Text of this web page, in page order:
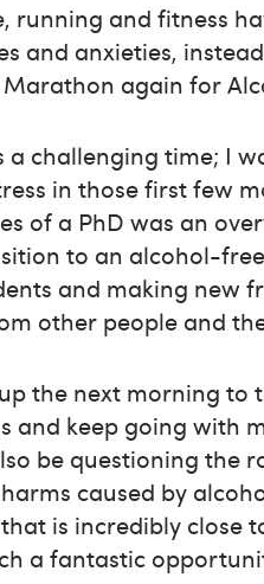
running and fitness
and anxieties,
again for
a challenging time; I
in those first few
of a PhD was an
to an alcohol-
and making new
other people and
the next morning
and keep going with
be questioning the
caused by
is incredibly close
a fantastic